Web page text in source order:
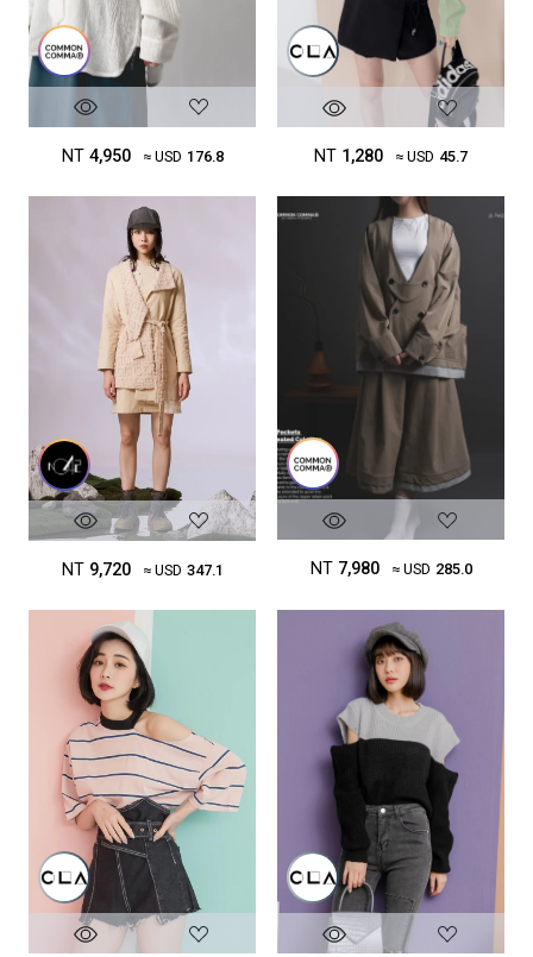
NT 4,950 ≈ USD 176.8 NT 1,280 ≈ USD 45.7
NT 9,720 ≈ USD 347.1 NT 7,980 ≈ USD 285.0